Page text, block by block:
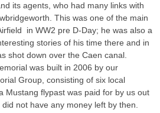
its agents, who had many links with
This was one of the main
in WW2 pre D-Day; he was also a
stories of his time there and in
shot down over the Caen canal.
was built in 2006 by our
Group, consisting of six local
Mustang flypast was paid for by us out
not have any money left by then.